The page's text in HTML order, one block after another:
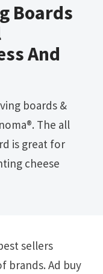
Boards
And
The all
is great for
cheese
brands. Ad buy